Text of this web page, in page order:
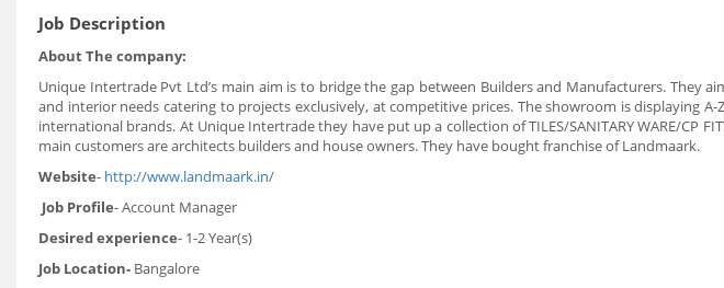
Job Description
About The company:
Unique Intertrade Pvt Ltd’s main aim is to bridge the gap between Builders and Manufacturers. They
and interior needs catering to projects exclusively, at competitive prices. The showroom is displaying
international brands. At Unique Intertrade they have put up a collection of TILES/SANITARY WARE/CP
main customers are architects builders and house owners. They have bought franchise of Landmaark.
Website- http://www.landmaark.in/
Job Profile- Account Manager
Desired experience- 1-2 Year(s)
Job Location- Bangalore